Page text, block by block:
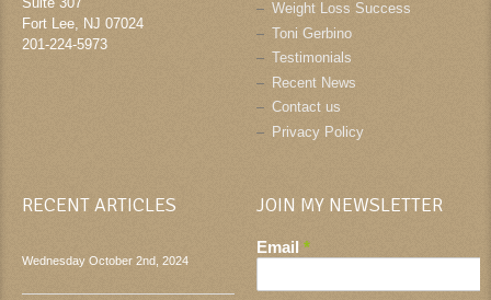
Fort Lee, NJ 07024
201-224-5973
Weight Loss Success
Toni Gerbino
Testimonials
Recent News
Contact us
Privacy Policy
RECENT ARTICLES
Wednesday October 2nd, 2024
JOIN MY NEWSLETTER
Email *